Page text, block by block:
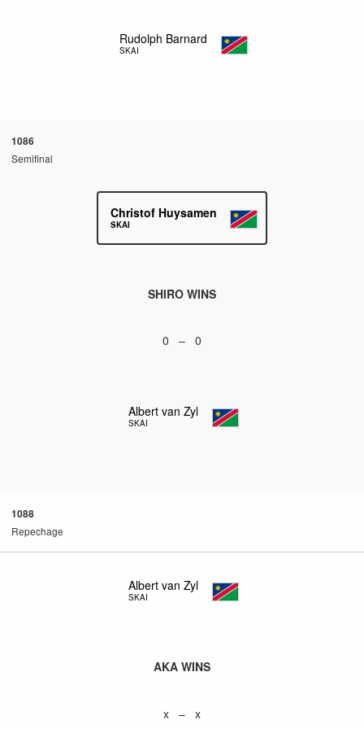
Rudolph Barnard
SKAI
1086
Semifinal
Christof Huysamen
SKAI
SHIRO WINS
0 – 0
Albert van Zyl
SKAI
1088
Repechage
Albert van Zyl
SKAI
AKA WINS
x – x